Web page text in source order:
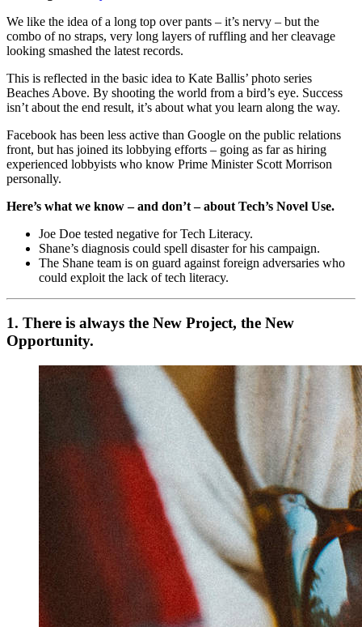
We like the idea of a long top over pants – it’s nervy – but the
combo of no straps, very long layers of ruffling and her cleavage
looking smashed the latest records.
This is reflected in the basic idea to Kate Ballis’ photo series
Beaches Above. By shooting the world from a bird’s eye. Success
isn’t about the end result, it’s about what you learn along the way.
Facebook has been less active than Google on the public relations
front, but has joined its lobbying efforts – going as far as hiring
experienced lobbyists who know Prime Minister Scott Morrison
personally.
Here’s what we know – and don’t – about Tech’s Novel Use.
Joe Doe tested negative for Tech Literacy.
Shane’s diagnosis could spell disaster for his campaign.
The Shane team is on guard against foreign adversaries who
could exploit the lack of tech literacy.
1. There is always the New Project, the New
Opportunity.